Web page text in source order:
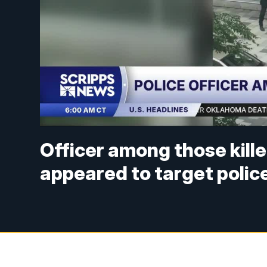
Officer among those
appeared to target